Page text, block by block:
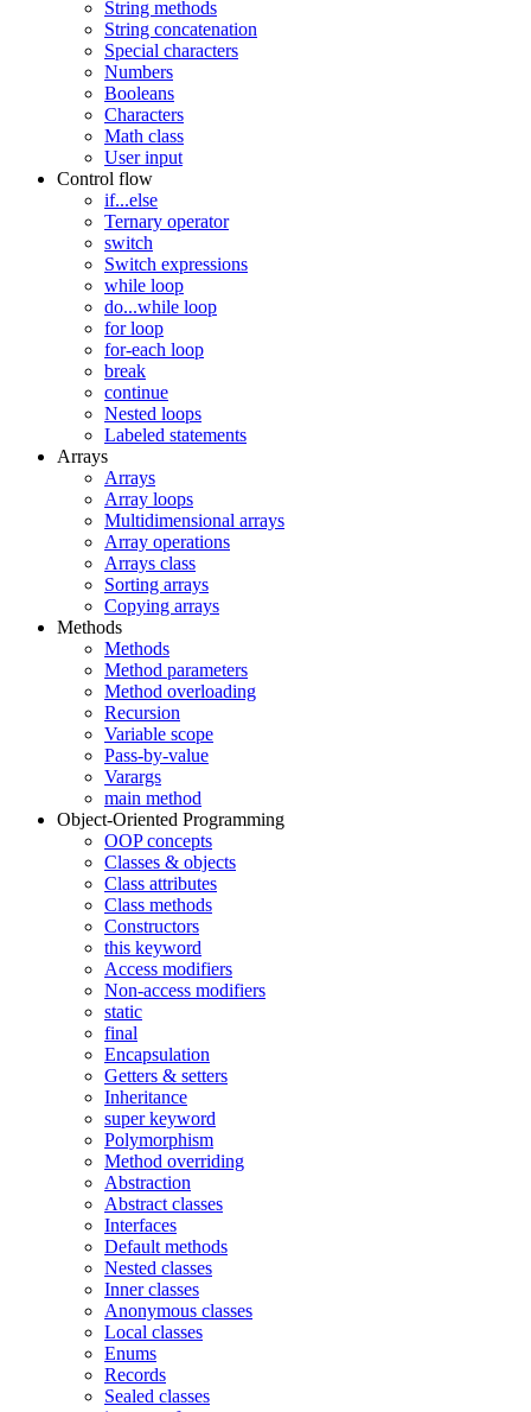
String methods
String concatenation
Special characters
Numbers
Booleans
Characters
Math class
User input
Control flow
if...else
Ternary operator
switch
Switch expressions
while loop
do...while loop
for loop
for-each loop
break
continue
Nested loops
Labeled statements
Arrays
Arrays
Array loops
Multidimensional arrays
Array operations
Arrays class
Sorting arrays
Copying arrays
Methods
Methods
Method parameters
Method overloading
Recursion
Variable scope
Pass-by-value
Varargs
main method
Object-Oriented Programming
OOP concepts
Classes & objects
Class attributes
Class methods
Constructors
this keyword
Access modifiers
Non-access modifiers
static
final
Encapsulation
Getters & setters
Inheritance
super keyword
Polymorphism
Method overriding
Abstraction
Abstract classes
Interfaces
Default methods
Nested classes
Inner classes
Anonymous classes
Local classes
Enums
Records
Sealed classes